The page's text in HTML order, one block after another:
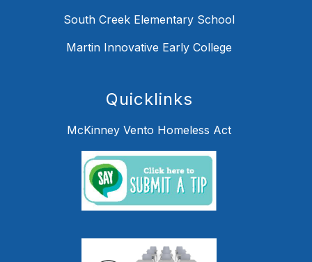
South Creek Elementary School
Martin Innovative Early College
Quicklinks
McKinney Vento Homeless Act